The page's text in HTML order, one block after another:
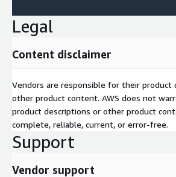
Legal
Content disclaimer
Vendors are responsible for their product
other product content. AWS does not
product descriptions or other product
complete, reliable, current, or error-free.
Support
Vendor support